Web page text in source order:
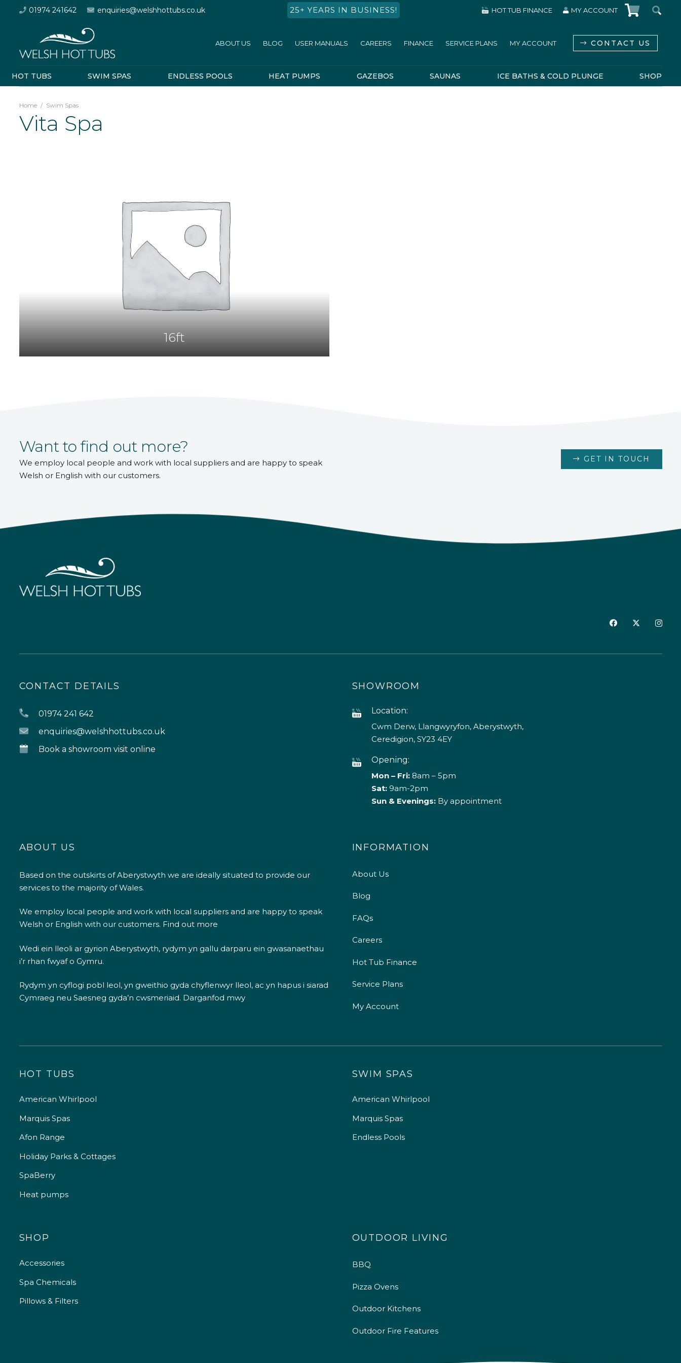
01974 241642 enquiries@welshhottubs.co.uk 25+ YEARS IN BUSINESS! HOT TUB FINANCE MY ACCOUNT
ABOUT US BLOG USER MANUALS CAREERS FINANCE SERVICE PLANS MY ACCOUNT CONTACT US
HOT TUBS SWIM SPAS ENDLESS POOLS HEAT PUMPS GAZEBOS SAUNAS ICE BATHS & COLD PLUNGE SHOP
Home / Swim Spas
Vita Spa
16ft
Want to find out more?
We employ local people and work with local suppliers and are happy to speak
Welsh or English with our customers.
GET IN TOUCH
CONTACT DETAILS
01974 241 642
enquiries@welshhottubs.co.uk
Book a showroom visit online
SHOWROOM
Location:
Cwm Derw, Llangwyryfon, Aberystwyth,
Ceredigion, SY23 4EY
Opening:
Mon – Fri:8am – 5pm
Sat: 9am-2pm
Sun & Evenings:By appointment
ABOUT US
Based on the outskirts of Aberystwyth we are ideally situated to provide our
services to the majority of Wales.
We employ local people and work with local suppliers and are happy to speak
Welsh or English with our customers. Find out more
Wedi ein lleoli ar gyrion Aberystwyth, rydym yn gallu darparu ein gwasanaethau
i’r rhan fwyaf o Gymru.
Rydym yn cyflogi pobl leol, yn gweithio gyda chyflenwyr lleol, ac yn hapus i siarad
Cymraeg neu Saesneg gyda’n cwsmeriaid. Darganfod mwy
INFORMATION
About Us
Blog
FAQs
Careers
Hot Tub Finance
Service Plans
My Account
HOT TUBS
American Whirlpool
Marquis Spas
Afon Range
Holiday Parks & Cottages
SpaBerry
Heat pumps
SWIM SPAS
American Whirlpool
Marquis Spas
Endless Pools
SHOP
Accessories
Spa Chemicals
Pillows & Filters
OUTDOOR LIVING
BBQ
Pizza Ovens
Outdoor Kitchens
Outdoor Fire Features